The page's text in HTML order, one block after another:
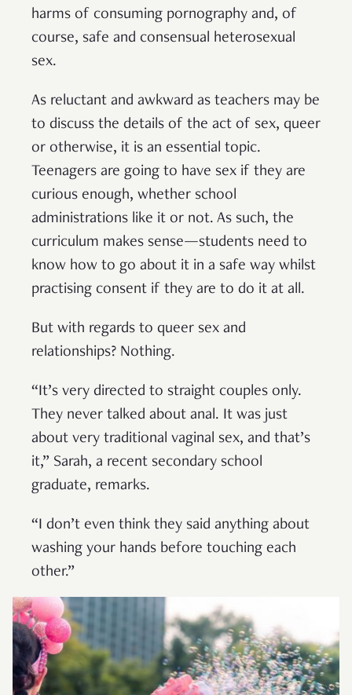
harms of consuming pornography and, of
course, safe and consensual heterosexual
sex.
As reluctant and awkward as teachers may be
to discuss the details of the act of sex, queer
or otherwise, it is an essential topic.
Teenagers are going to have sex if they are
curious enough, whether school
administrations like it or not. As such, the
curriculum makes sense—students need to
know how to go about it in a safe way whilst
practising consent if they are to do it at all.
But with regards to queer sex and
relationships? Nothing.
“It’s very directed to straight couples only.
They never talked about anal. It was just
about very traditional vaginal sex, and that’s
it,” Sarah, a recent secondary school
graduate, remarks.
“I don’t even think they said anything about
washing your hands before touching each
other.”